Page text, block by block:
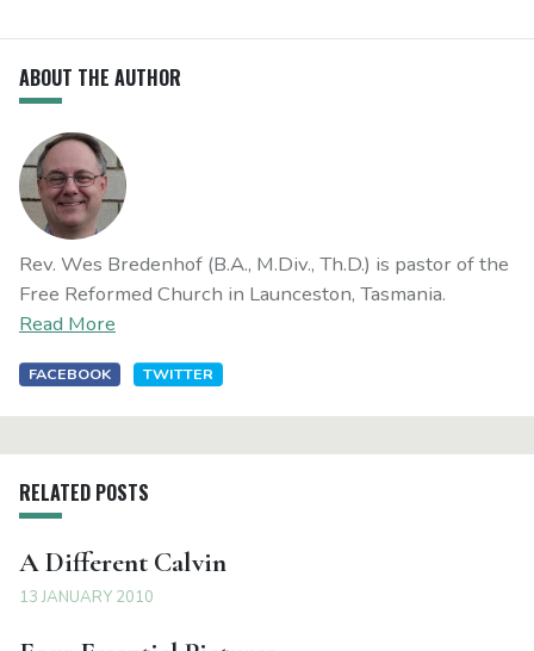
ABOUT THE AUTHOR
Rev. Wes Bredenhof (B.A., M.Div., Th.D.) is pastor of the
Free Reformed Church in Launceston, Tasmania.
Read More
FACEBOOK TWITTER
RELATED POSTS
A Different Calvin
13 JANUARY 2010